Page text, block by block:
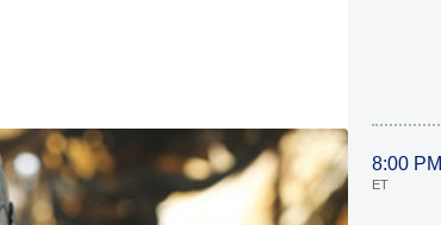
8:00 PM
ET